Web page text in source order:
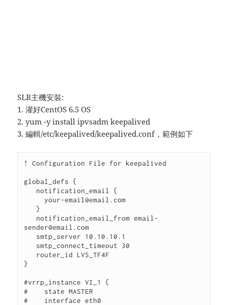
SLB主機安裝:
1. 灌好CentOS 6.5 OS
2. yum -y install ipvsadm keepalived
3. 編輯/etc/keepalived/keepalived.conf，範例如下
! Configuration File for keepalived
global_defs {
     your-email@email.com
   }
sender@email.com
}
#vrrp_instance VI_1 {
#    state MASTER
#    interface eth0